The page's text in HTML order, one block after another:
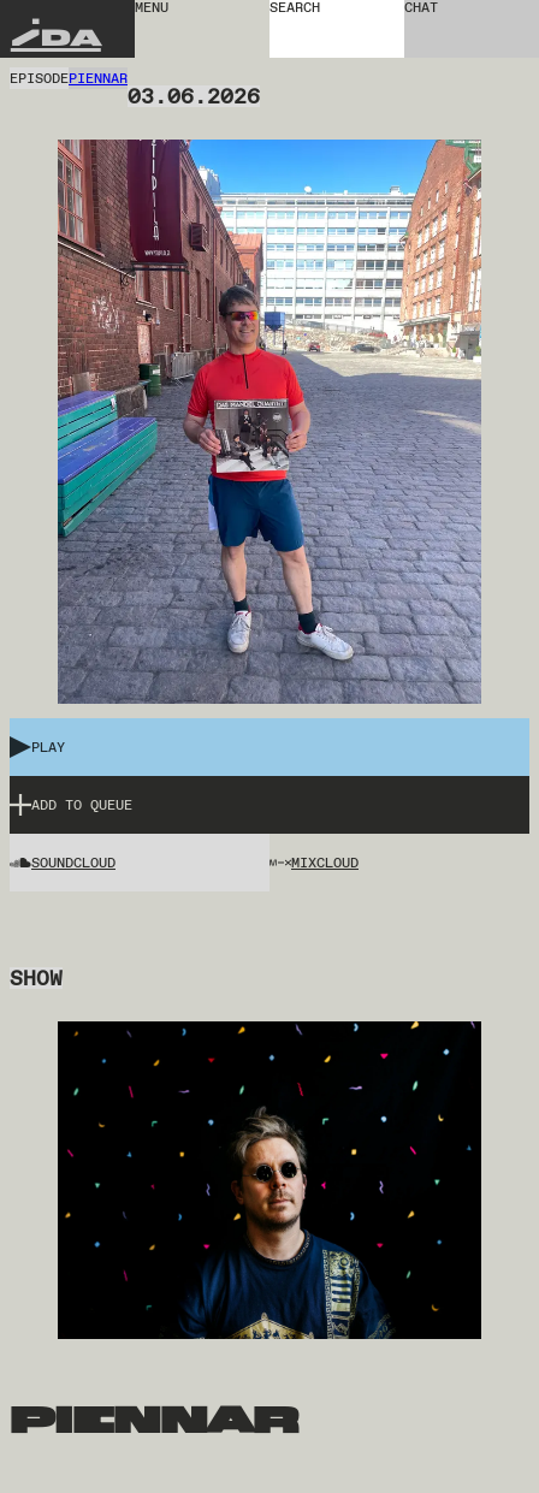
IDA
MENU SEARCH CHAT
SHOW
piennar
EPISODEPIENNAR
03.06.2026
PLAY
ADD TO QUEUE
SOUNDCLOUD MIXCLOUD